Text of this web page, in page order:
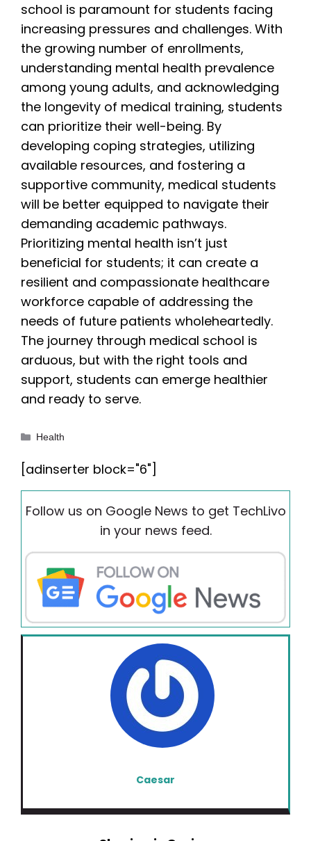
school is paramount for students facing
increasing pressures and challenges. With
the growing number of enrollments,
understanding mental health prevalence
among young adults, and acknowledging
the longevity of medical training, students
can prioritize their well-being. By
developing coping strategies, utilizing
available resources, and fostering a
supportive community, medical students
will be better equipped to navigate their
demanding academic pathways.
Prioritizing mental health isn’t just
beneficial for students; it can create a
resilient and compassionate healthcare
workforce capable of addressing the
needs of future patients wholeheartedly.
The journey through medical school is
arduous, but with the right tools and
support, students can emerge healthier
and ready to serve.
Categories
Health
[adinserter block="6"]
Follow us on Google News to get TechLivo
in your news feed.
Caesar